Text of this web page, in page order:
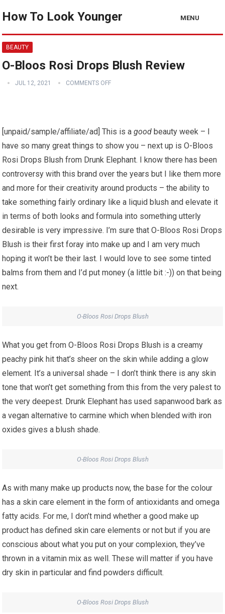
How To Look Younger MENU
BEAUTY
O-Bloos Rosi Drops Blush Review
JUL 12, 2021 COMMENTS OFF
[unpaid/sample/affiliate/ad] This is agoodbeauty week – I
have so many great things to show you – next up is O-Bloos
Rosi Drops Blush from Drunk Elephant. I know there has been
controversy with this brand over the years but I like them more
and more for their creativity around products – the ability to
take something fairly ordinary like a liquid blush and elevate it
in terms of both looks and formula into something utterly
desirable is very impressive. I’m sure that O-Bloos Rosi Drops
Blush is their first foray into make up and I am very much
hoping it won’t be their last. I would love to see some tinted
balms from them and I’d put money (a little bit :-)) on that being
next.
O-Bloos Rosi Drops Blush
What you get from O-Bloos Rosi Drops Blush is a creamy
peachy pink hit that’s sheer on the skin while adding a glow
element. It’s a universal shade – I don’t think there is any skin
tone that won’t get something from this from the very palest to
the very deepest. Drunk Elephant has used sapanwood bark as
a vegan alternative to carmine which when blended with iron
oxides gives a blush shade.
O-Bloos Rosi Drops Blush
As with many make up products now, the base for the colour
has a skin care element in the form of antioxidants and omega
fatty acids. For me, I don’t mind whether a good make up
product has defined skin care elements or not but if you are
conscious about what you put on your complexion, they’ve
thrown in a vitamin mix as well. These will matter if you have
dry skin in particular and find powders difficult.
O-Bloos Rosi Drops Blush